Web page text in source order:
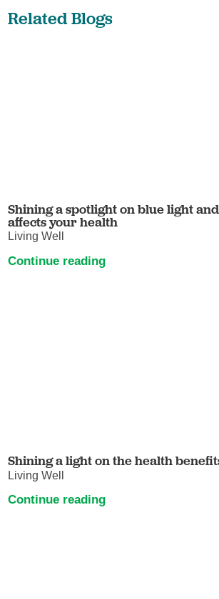
Related Blogs
Shining a spotlight on blue light
affects your health
Living Well
Continue reading
Shining a light on the health
Living Well
Continue reading